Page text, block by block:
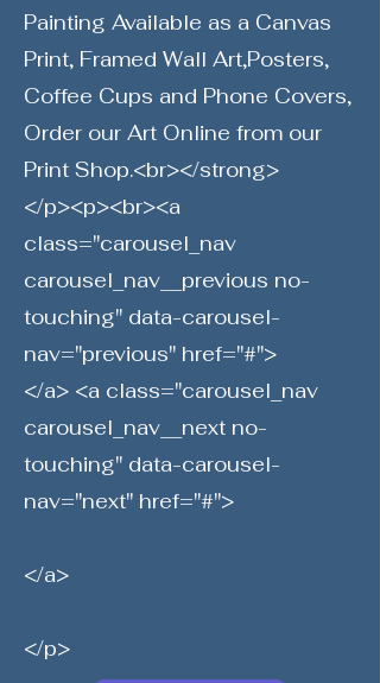
Painting Available as a Canvas
Print, Framed Wall Art,Posters,
Coffee Cups and Phone Covers,
Order our Art Online from our
Print Shop.<br></strong>
</p><p><br><a
class="carousel_nav
carousel_nav__previous no-
touching" data-carousel-
nav="previous" href="#">
</a> <a class="carousel_nav
carousel_nav__next no-
touching" data-carousel-
nav="next" href="#">
</a>
</p>